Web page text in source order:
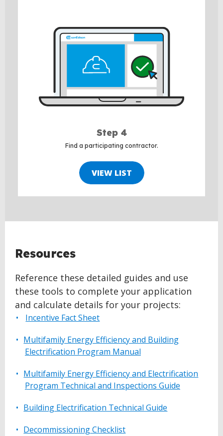
Step 4
Find a participating contractor.
VIEW LIST
BACK
TOResources
Reference these detailed guides and use
these tools to complete your application
and calculate details for your projects:
Incentive Fact Sheet
Multifamily Energy Efficiency and Building
Electrification Program Manual
Multifamily Energy Efficiency and Electrification
Program Technical and Inspections Guide
Building Electrification Technical Guide
Decommissioning Checklist